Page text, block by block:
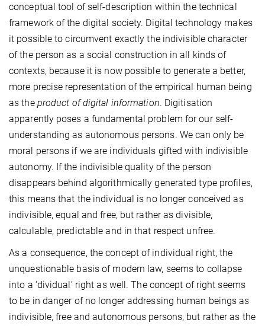
conceptual tool of self-description within the technical
framework of the digital society. Digital technology makes
it possible to circumvent exactly the indivisible character
of the person as a social construction in all kinds of
contexts, because it is now possible to generate a better,
more precise representation of the empirical human being
as the product of digital information. Digitisation
apparently poses a fundamental problem for our self-
understanding as autonomous persons. We can only be
moral persons if we are individuals gifted with indivisible
autonomy. If the indivisible quality of the person
disappears behind algorithmically generated type profiles,
this means that the individual is no longer conceived as
indivisible, equal and free, but rather as divisible,
calculable, predictable and in that respect unfree.
As a consequence, the concept of individual right, the
unquestionable basis of modern law, seems to collapse
into a ‘dividual’ right as well. The concept of right seems
to be in danger of no longer addressing human beings as
indivisible, free and autonomous persons, but rather as the